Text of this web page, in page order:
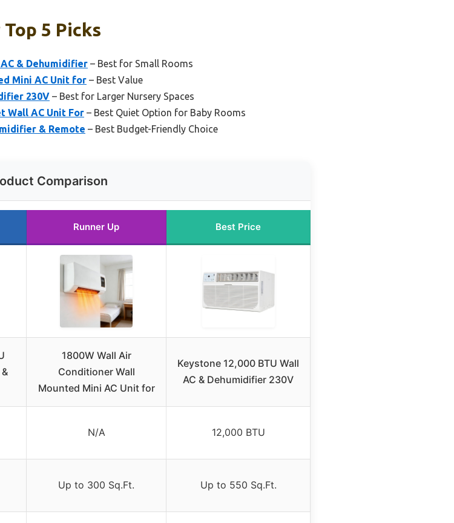
5 Picks
& Dehumidifier – Best for Small Rooms
Mini AC Unit for – Best Value
230V – Best for Larger Nursery Spaces
Wall AC Unit For – Best Quiet Option for Baby Rooms
& Remote – Best Budget-Friendly Choice
Comparison
Runner Up Best Price
1800W Wall Air
Conditioner Wall
Mounted Mini AC Unit for
Keystone 12,000 BTU Wall
AC & Dehumidifier 230V
N/A 12,000 BTU
Up to 300 Sq.Ft. Up to 550 Sq.Ft.